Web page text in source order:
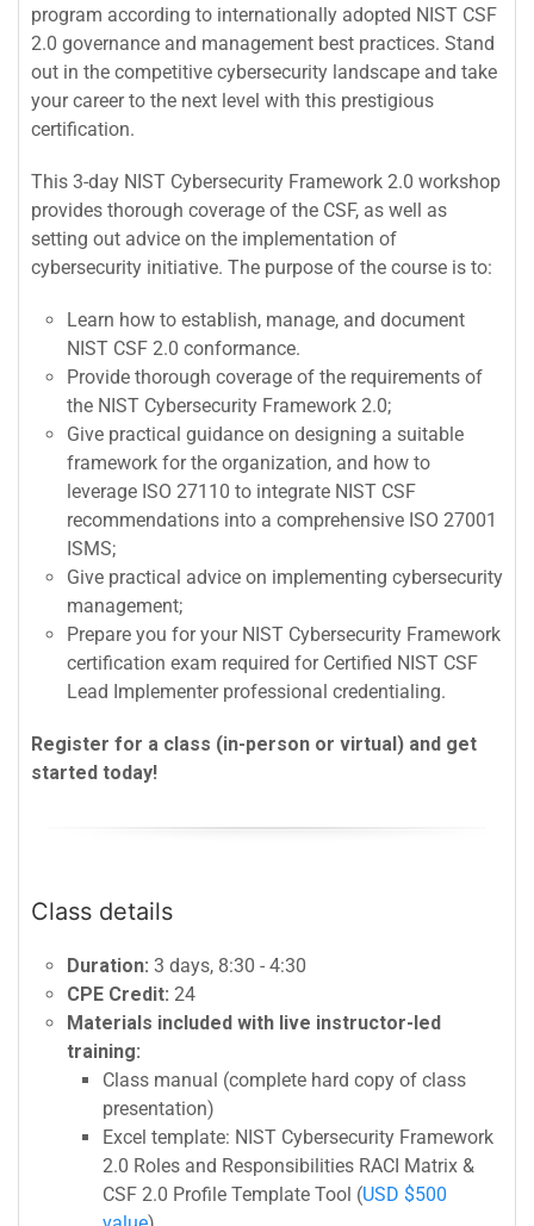
program according to internationally adopted NIST CSF
2.0 governance and management best practices. Stand
out in the competitive cybersecurity landscape and take
your career to the next level with this prestigious
certification.
This 3-day NIST Cybersecurity Framework 2.0 workshop
provides thorough coverage of the CSF, as well as
setting out advice on the implementation of
cybersecurity initiative. The purpose of the course is to:
Learn how to establish, manage, and document
NIST CSF 2.0 conformance.
Provide thorough coverage of the requirements of
the NIST Cybersecurity Framework 2.0;
Give practical guidance on designing a suitable
framework for the organization, and how to
leverage ISO 27110 to integrate NIST CSF
recommendations into a comprehensive ISO 27001
ISMS;
Give practical advice on implementing cybersecurity
management;
Prepare you for your NIST Cybersecurity Framework
certification exam required for Certified NIST CSF
Lead Implementer professional credentialing.
Register for a class (in-person or virtual) and get
started today!
Class details
Duration: 3 days, 8:30 - 4:30
CPE Credit: 24
Materials included with live instructor-led
training:
Class manual (complete hard copy of class
presentation)
Excel template: NIST Cybersecurity Framework
2.0 Roles and Responsibilities RACI Matrix &
CSF 2.0 Profile Template Tool (USD $500